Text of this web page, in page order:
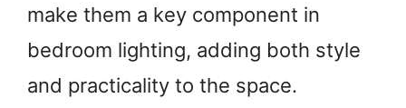
make them a key component in
bedroom lighting, adding both style
and practicality to the space.